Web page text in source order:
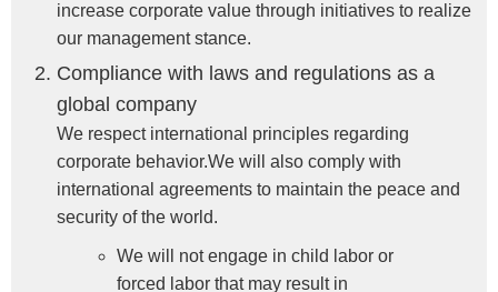
increase corporate value through initiatives to realize
our management stance.
Compliance with laws and regulations as a
global company
We respect international principles regarding
corporate behavior.We will also comply with
international agreements to maintain the peace and
security of the world.
We will not engage in child labor or
forced labor that may result in